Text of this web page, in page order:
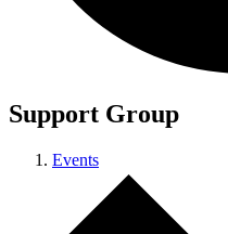
Support Group
Events